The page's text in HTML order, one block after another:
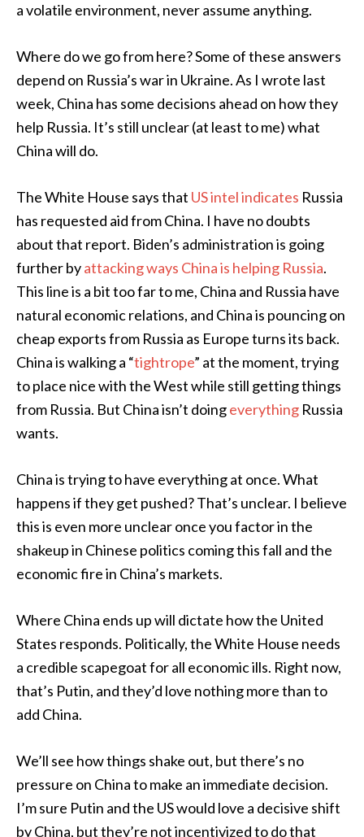
a volatile environment, never assume anything.
Where do we go from here? Some of these answers
depend on Russia’s war in Ukraine. As I wrote last
week, China has some decisions ahead on how they
help Russia. It’s still unclear (at least to me) what
China will do.
The White House says that US intel indicates Russia
has requested aid from China. I have no doubts
about that report. Biden’s administration is going
further byattacking ways China is helping Russia.
This line is a bit too far to me, China and Russia have
natural economic relations, and China is pouncing on
cheap exports from Russia as Europe turns its back.
China is walking a “tightrope” at the moment, trying
to place nice with the West while still getting things
from Russia. But China isn’t doingeverything Russia
wants.
China is trying to have everything at once. What
happens if they get pushed? That’s unclear. I believe
this is even more unclear once you factor in the
shakeup in Chinese politics coming this fall and the
economic fire in China’s markets.
Where China ends up will dictate how the United
States responds. Politically, the White House needs
a credible scapegoat for all economic ills. Right now,
that’s Putin, and they’d love nothing more than to
add China.
We’ll see how things shake out, but there’s no
pressure on China to make an immediate decision.
I’m sure Putin and the US would love a decisive shift
by China, but they’re not incentivized to do that